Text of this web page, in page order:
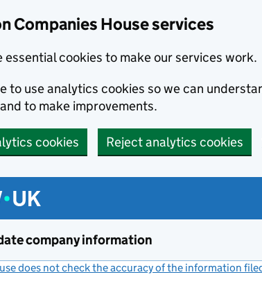
Companies House services
essential cookies to make our services work.
to use analytics cookies so we can
to make improvements.
cookies Reject analytics cookies
company information
does not check the accuracy of the information